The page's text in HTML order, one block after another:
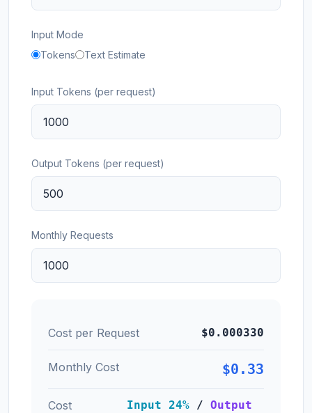
Input Mode
Tokens
Text Estimate
Input Tokens (per request)
Output Tokens (per request)
Monthly Requests
Cost per Request $0.000330
Monthly Cost $0.33
Cost
Input 24%/ Output